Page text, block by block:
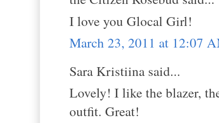
I love you Glocal Girl!
March 23, 2011 at 12:07
Sara Kristiina said...
Lovely! I like the blazer,
outfit. Great!